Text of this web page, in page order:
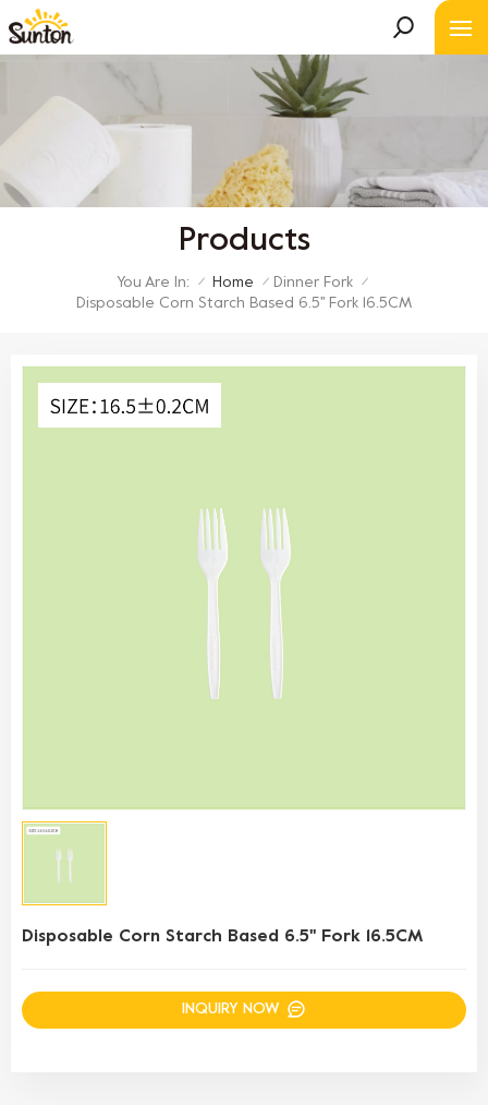
Products
You Are In: / Home / Dinner Fork /
Disposable Corn Starch Based 6.5'' Fork 16.5CM
Disposable Corn Starch Based 6.5'' Fork 16.5CM
INQUIRY NOW